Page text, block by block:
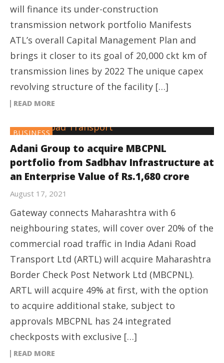
will finance its under-construction
transmission network portfolio Manifests
ATL’s overall Capital Management Plan and
brings it closer to its goal of 20,000 ckt km of
transmission lines by 2022 The unique capex
revolving structure of the facility […]
READ MORE
BUSINESS
Adani Group to acquire MBCPNL
portfolio from Sadbhav Infrastructure at
an Enterprise Value of Rs.1,680 crore
August 17, 2021
Gateway connects Maharashtra with 6
neighbouring states, will cover over 20% of the
commercial road traffic in India Adani Road
Transport Ltd (ARTL) will acquire Maharashtra
Border Check Post Network Ltd (MBCPNL).
ARTL will acquire 49% at first, with the option
to acquire additional stake, subject to
approvals MBCPNL has 24 integrated
checkposts with exclusive […]
READ MORE